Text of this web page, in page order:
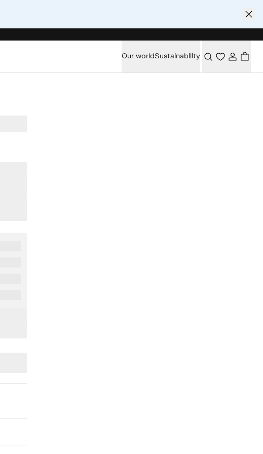
Our worldSustainability